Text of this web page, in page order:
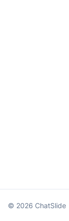
© 2026 ChatSlide